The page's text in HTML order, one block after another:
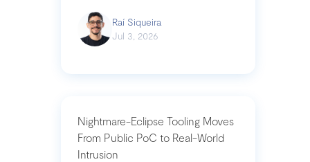
Raí Siqueira
Jul 3, 2026
Nightmare-Eclipse Tooling Moves
From Public PoC to Real-World
Intrusion